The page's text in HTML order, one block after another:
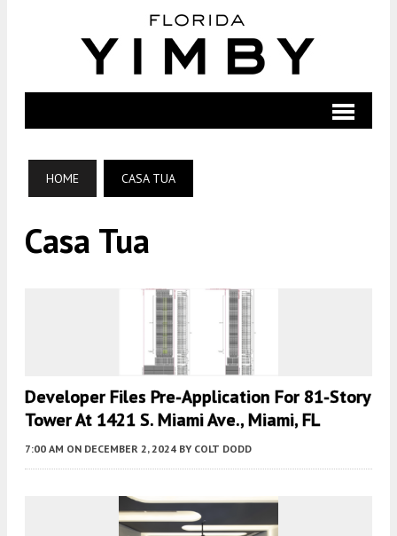
HOME CASA TUA
Casa Tua
Developer Files Pre-Application For 81-Story
Tower At 1421 S. Miami Ave., Miami, FL
7:00 AM ON DECEMBER 2, 2024 BY COLT DODD